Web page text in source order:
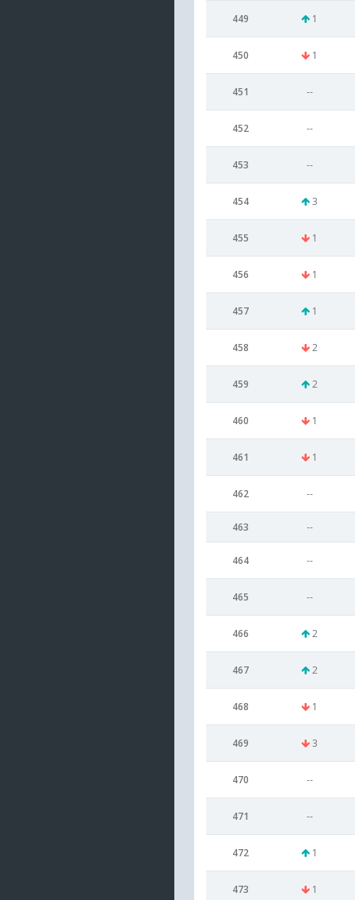
449 1
450 1
451 --
452 --
453 --
454 3
455 1
456 1
457 1
458 2
459 2
460 1
461 1
462 --
463 --
464 --
465 --
466 2
467 2
468 1
469 3
470 --
471 --
472 1
473 1